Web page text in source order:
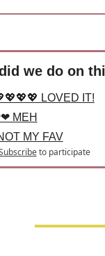
we do on
LOVED IT!
MEH
MY FAV
to participate